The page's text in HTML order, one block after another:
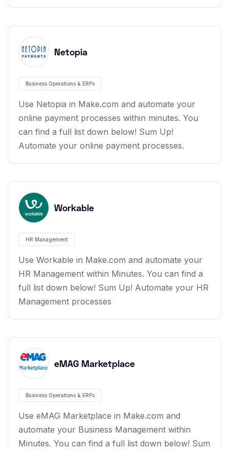
Netopia
Business Operations & ERPs
Use Netopia in Make.com and automate your
online payment processes within minutes. You
can find a full list down below! Sum Up!
Automate your online payment processes.
Workable
HR Management
Use Workable in Make.com and automate your
HR Management within Minutes. You can find a
full list down below! Sum Up! Automate your HR
Management processes
eMAG Marketplace
Business Operations & ERPs
Use eMAG Marketplace in Make.com and
automate your Business Management within
Minutes. You can find a full list down below! Sum